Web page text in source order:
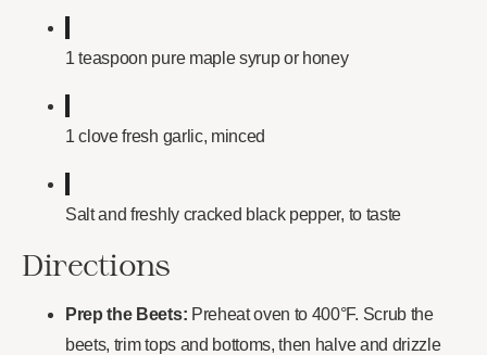
1 teaspoon pure maple syrup or honey
1 clove fresh garlic, minced
Salt and freshly cracked black pepper, to taste
Directions
Prep the Beets: Preheat oven to 400°F. Scrub the
beets, trim tops and bottoms, then halve and drizzle